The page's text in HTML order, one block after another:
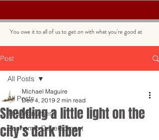
You owe it to all of us to get on with what you're good at
Post
All Posts
The Monument
Economic Development
All Posts
Shedding a little light on the
city's dark fiber
Michael Maguire
Dec 4, 2019 2 min read